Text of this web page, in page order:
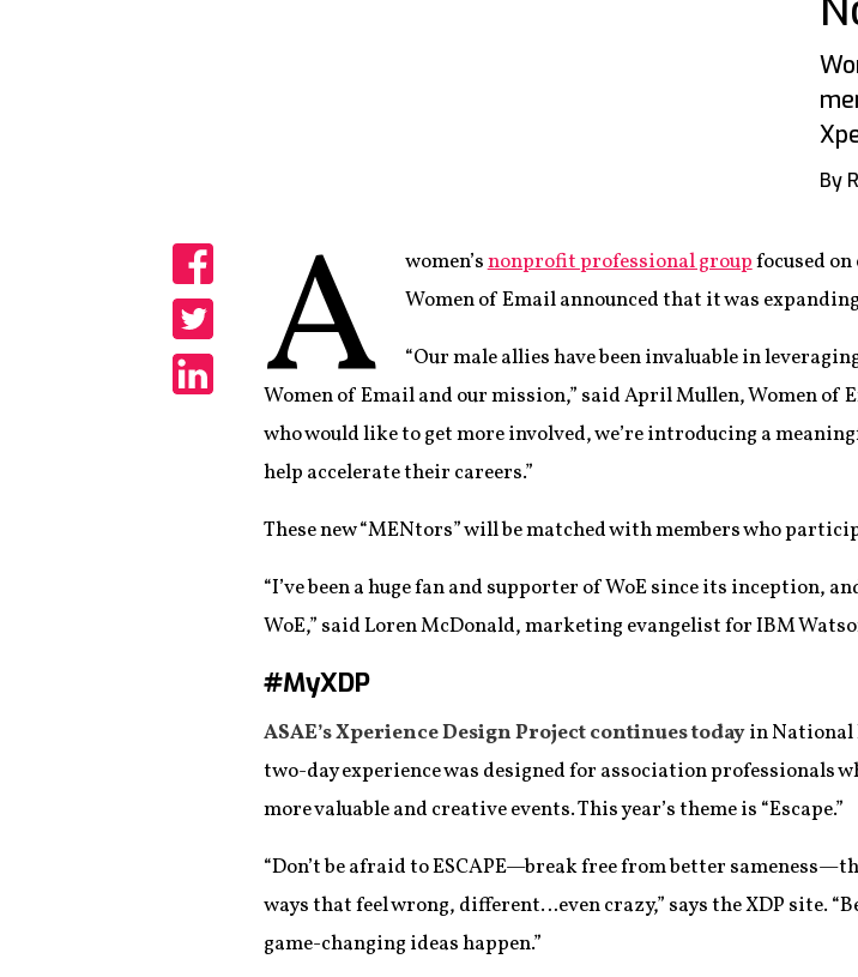
By
Share
Share
A women’snonprofit professional groupfocused
Women of Email announced that it was
“Our male allies have been invaluable in
Women of Email and our mission,” said April Mullen, Women of
who would like to get more involved, we’re introducing a
help accelerate their careers.”
These new “MENtors” will be matched with members who
“I’ve been a huge fan and supporter of WoE since its inception,
WoE,” said Loren McDonald, marketing evangelist for IBM
#MyXDP
ASAE’s Xperience Design Project continues todayin National
two-day experience was designed for association professionals
more valuable and creative events. This year’s theme is “Escape.”
“Don’t be afraid to ESCAPE—break free from better
ways that feel wrong, different…even crazy,” says the XDP site.
game-changing ideas happen.”